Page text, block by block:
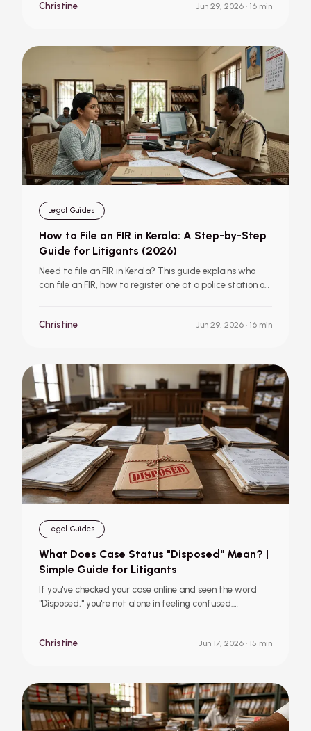
the legal remedies available through courts and online
Christine Jun 29, 2026 · 16 min
Legal Guides
How to File an FIR in Kerala: A Step-by-Step
Guide for Litigants (2026)
Need to file an FIR in Kerala? This guide explains who
can file an FIR, how to register one at a police station or
to act.
Christine Jun 29, 2026 · 16 min
Legal Guides
What Does Case Status "Disposed" Mean? |
Simple Guide for Litigants
If you've checked your case online and seen the word
"Disposed," you're not alone in feeling confused.
guide explains what the status means, what to do next,
Christine Jun 17, 2026 · 15 min